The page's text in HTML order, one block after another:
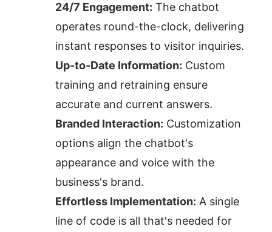
24/7 Engagement: The chatbot
operates round-the-clock, delivering
instant responses to visitor inquiries.
Up-to-Date Information: Custom
training and retraining ensure
accurate and current answers.
Branded Interaction: Customization
options align the chatbot's
appearance and voice with the
business's brand.
Effortless Implementation: A single
line of code is all that's needed for